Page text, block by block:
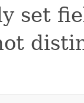
set